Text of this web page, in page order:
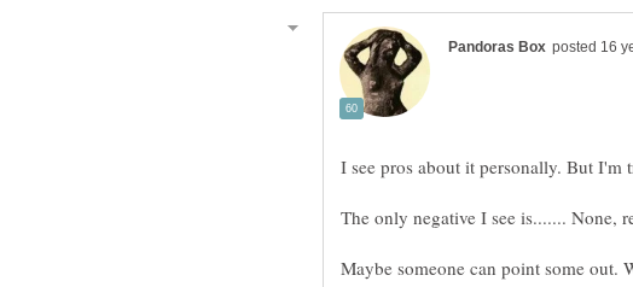
I see pros about it personally. But I'm
The only negative I see is....... None,